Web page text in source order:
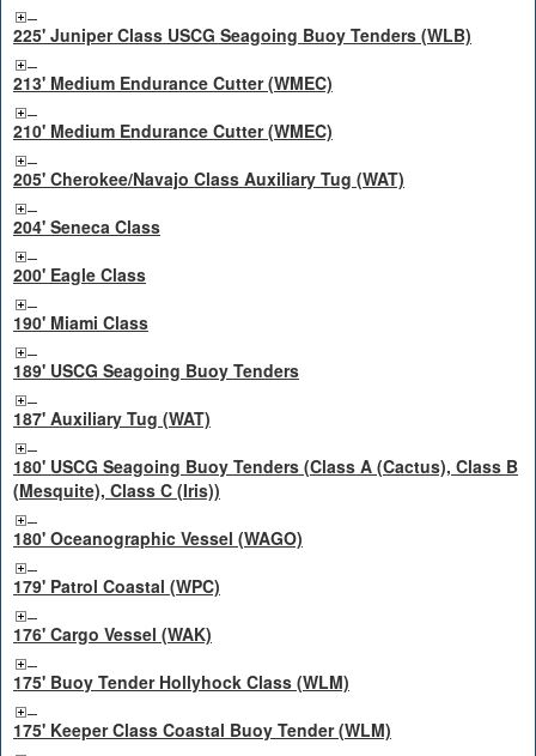
225' Juniper Class USCG Seagoing Buoy Tenders (WLB)
213' Medium Endurance Cutter (WMEC)
210' Medium Endurance Cutter (WMEC)
205' Cherokee/Navajo Class Auxiliary Tug (WAT)
204' Seneca Class
200' Eagle Class
190' Miami Class
189' USCG Seagoing Buoy Tenders
187' Auxiliary Tug (WAT)
180' USCG Seagoing Buoy Tenders (Class A (Cactus), Class B
(Mesquite), Class C (Iris))
180' Oceanographic Vessel (WAGO)
179' Patrol Coastal (WPC)
176' Cargo Vessel (WAK)
175' Buoy Tender Hollyhock Class (WLM)
175' Keeper Class Coastal Buoy Tender (WLM)